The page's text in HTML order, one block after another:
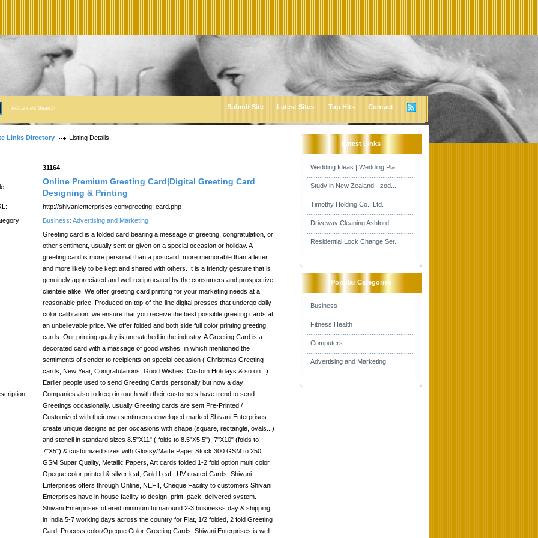
Advanced Search Submit Site Latest Sites Top Hits Contact
Links Directory Listing Details
31164
Online Premium Greeting Card|Digital Greeting Card
Designing & Printing
http://shivanienterprises.com/greeting_card.php
Business: Advertising and Marketing
Greeting card is a folded card bearing a message of greeting, congratulation, or
other sentiment, usually sent or given on a special occasion or holiday. A
greeting card is more personal than a postcard, more memorable than a letter,
and more likely to be kept and shared with others. It is a friendly gesture that is
genuinely appreciated and well reciprocated by the consumers and prospective
clientele alike. We offer greeting card printing for your marketing needs at a
reasonable price. Produced on top-of-the-line digital presses that undergo daily
color calibration, we ensure that you receive the best possible greeting cards at
an unbelievable price. We offer folded and both side full color printing greeting
cards. Our printing quality is unmatched in the industry. A Greeting Card is a
decorated card with a massage of good wishes, in which mentioned the
sentiments of sender to recipients on special occasion ( Christmas Greeting
cards, New Year, Congratulations, Good Wishes, Custom Holidays & so on...)
Earlier people used to send Greeting Cards personally but now a day
Companies also to keep in touch with their customers have trend to send
Greetings occasionally. usually Greeting cards are sent Pre-Printed /
Customized with their own sentiments enveloped marked Shivani Enterprises
create unique designs as per occasions with shape (square, rectangle, ovals...)
and stencil in standard sizes 8.5"X11" ( folds to 8.5"X5.5"), 7"X10" (folds to
7"X5") & customized sizes with Glossy/Matte Paper Stock 300 GSM to 250
GSM Supar Quality, Metallic Papers, Art cards folded 1-2 fold option multi color,
Opeque color printed & silver leaf, Gold Leaf , UV coated Cards. Shivani
Enterprises offers through Online, NEFT, Cheque Facility to customers Shivani
Enterprises have in house facility to design, print, pack, delivered system.
Shivani Enterprises offered minimum turnaround 2-3 businesss day & shipping
in India 5-7 working days across the country for Flat, 1/2 folded, 2 fold Greeting
Card, Process color/Opeque Color Greeting Cards, Shivani Enterprises is well
Latest Links
Wedding Ideas | Wedding Pla...
Study in New Zealand - zod...
Timothy Holding Co., Ltd.
Driveway Cleaning Ashford
Residential Lock Change Ser...
Popular Categories
Business
Fitness Health
Computers
Advertising and Marketing